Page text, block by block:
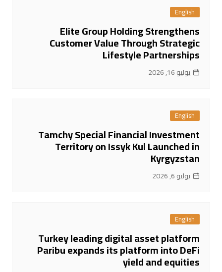
English
Elite Group Holding Strengthens
Customer Value Through Strategic
Lifestyle Partnerships
يوليو 16, 2026
English
Tamchy Special Financial Investment
Territory on Issyk Kul Launched in
Kyrgyzstan
يوليو 6, 2026
English
Turkey leading digital asset platform
Paribu expands its platform into DeFi
yield and equities